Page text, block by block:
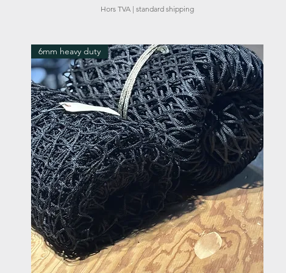
Hors TVA| standard shipping
6mm heavy duty